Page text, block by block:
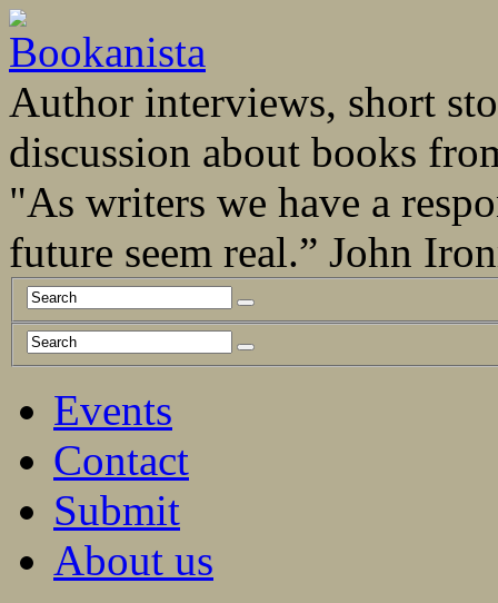
Author interviews, short
discussion about books
"As writers we have a
future seem real.” John
Events
Contact
Submit
About us